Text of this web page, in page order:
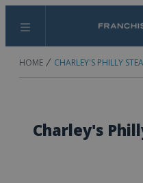
Menu
HOME CHARLEY'S PHILLY
Charley's